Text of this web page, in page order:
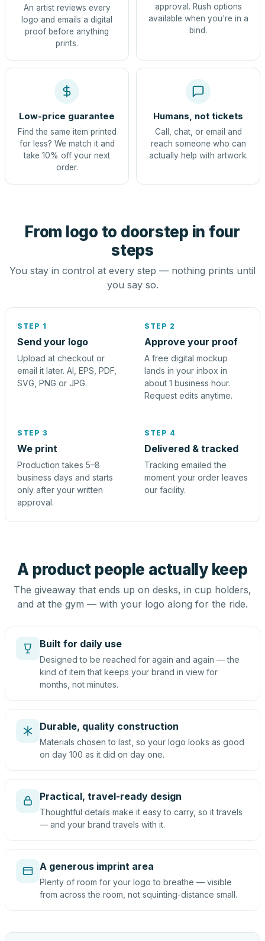
An artist reviews every
logo and emails a digital
proof before anything
prints.
approval. Rush options
available when you're in a
bind.
Low-price guarantee
Find the same item printed
for less? We match it and
take 10% off your next
order.
Humans, not tickets
Call, chat, or email and
reach someone who can
actually help with artwork.
From logo to doorstep in four
steps
You stay in control at every step — nothing prints until
you say so.
STEP 1
Send your logo
Upload at checkout or
email it later. AI, EPS, PDF,
SVG, PNG or JPG.
STEP 2
Approve your proof
A free digital mockup
lands in your inbox in
about 1 business hour.
Request edits anytime.
STEP 3
We print
Production takes 5–8
business days and starts
only after your written
approval.
STEP 4
Delivered & tracked
Tracking emailed the
moment your order leaves
our facility.
A product people actually keep
The giveaway that ends up on desks, in cup holders,
and at the gym — with your logo along for the ride.
Built for daily use
Designed to be reached for again and again — the
kind of item that keeps your brand in view for
months, not minutes.
Durable, quality construction
Materials chosen to last, so your logo looks as good
on day 100 as it did on day one.
Practical, travel-ready design
Thoughtful details make it easy to carry, so it travels
— and your brand travels with it.
A generous imprint area
Plenty of room for your logo to breathe — visible
from across the room, not squinting-distance small.